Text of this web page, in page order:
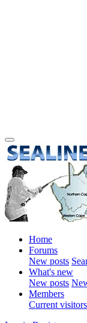
Home
Forums
New posts
What's new
New posts
Members
Current visitors